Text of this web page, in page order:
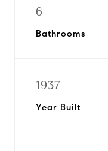
6
Bathrooms
1937
Year Built